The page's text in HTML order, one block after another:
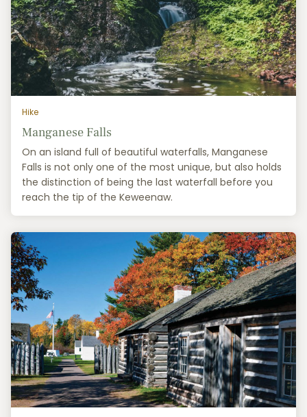
Hike
Manganese Falls
On an island full of beautiful waterfalls, Manganese
Falls is not only one of the most unique, but also holds
the distinction of being the last waterfall before you
reach the tip of the Keweenaw.